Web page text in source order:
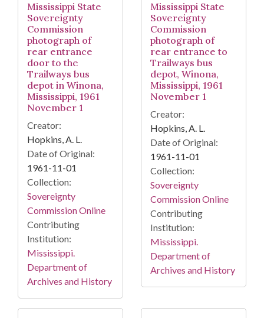
Mississippi State
Sovereignty
Commission
photograph of
rear entrance
door to the
Trailways bus
depot in Winona,
Mississippi, 1961
November 1
Creator:
Hopkins, A. L.
Date of Original:
1961-11-01
Collection:
Sovereignty
Commission Online
Contributing
Institution:
Mississippi.
Department of
Archives and History
Mississippi State
Sovereignty
Commission
photograph of
rear entrance to
Trailways bus
depot, Winona,
Mississippi, 1961
November 1
Creator:
Hopkins, A. L.
Date of Original:
1961-11-01
Collection:
Sovereignty
Commission Online
Contributing
Institution:
Mississippi.
Department of
Archives and History